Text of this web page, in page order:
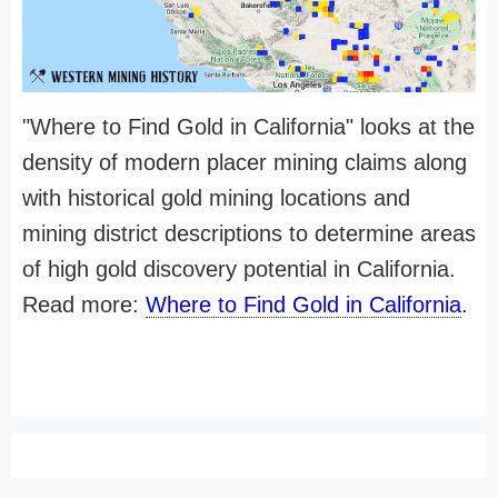
"Where to Find Gold in California" looks at the
density of modern placer mining claims along
with historical gold mining locations and
mining district descriptions to determine areas
of high gold discovery potential in California.
Read more: Where to Find Gold in California.